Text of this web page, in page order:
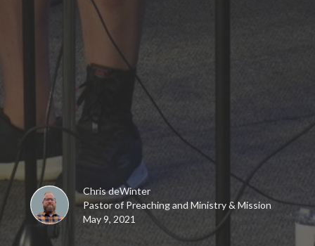
Chris deWinter
Pastor of Preaching and Ministry & Mission
May 9, 2021